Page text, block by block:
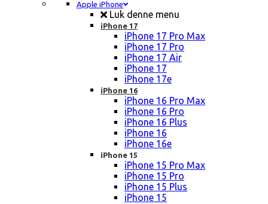
Apple iPhone
Luk denne menu
iPhone 17
iPhone 17 Pro Max
iPhone 17 Pro
iPhone 17 Air
iPhone 17
iPhone 17e
iPhone 16
iPhone 16 Pro Max
iPhone 16 Pro
iPhone 16 Plus
iPhone 16
iPhone 16e
iPhone 15
iPhone 15 Pro Max
iPhone 15 Pro
iPhone 15 Plus
iPhone 15